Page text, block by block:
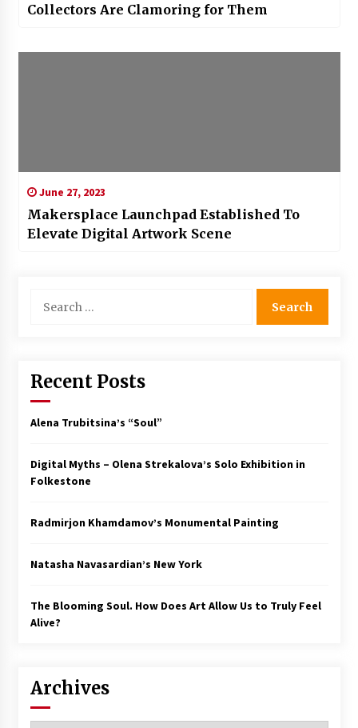
Collectors Are Clamoring for Them
June 27, 2023
Makersplace Launchpad Established To
Elevate Digital Artwork Scene
for:
Recent Posts
Alena Trubitsina’s “Soul”
Digital Myths – Olena Strekalova’s Solo Exhibition in
Folkestone
Radmirjon Khamdamov’s Monumental Painting
Natasha Navasardian’s New York
The Blooming Soul. How Does Art Allow Us to Truly Feel
Alive?
Archives